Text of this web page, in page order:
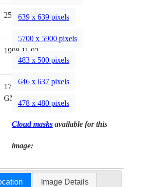
250mm
1998.11.02
17:18:04
GMT
639 x 639 pixels
5700 x 5900 pixels
483 x 500 pixels
646 x 637 pixels
478 x 480 pixels
Cloud masks available for this
image:
Image Details